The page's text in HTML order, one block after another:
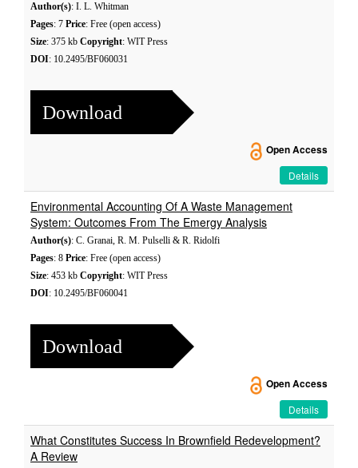
Author(s): I. L. Whitman
Pages: 7 Price: Free (open access)
Size: 375 kb Copyright: WIT Press
DOI: 10.2495/BF060031
Download
Open Access
Details
Environmental Accounting Of A Waste Management
System: Outcomes From The Emergy Analysis
Author(s): C. Granai, R. M. Pulselli & R. Ridolfi
Pages: 8 Price: Free (open access)
Size: 453 kb Copyright: WIT Press
DOI: 10.2495/BF060041
Download
Open Access
Details
What Constitutes Success In Brownfield Redevelopment?
A Review